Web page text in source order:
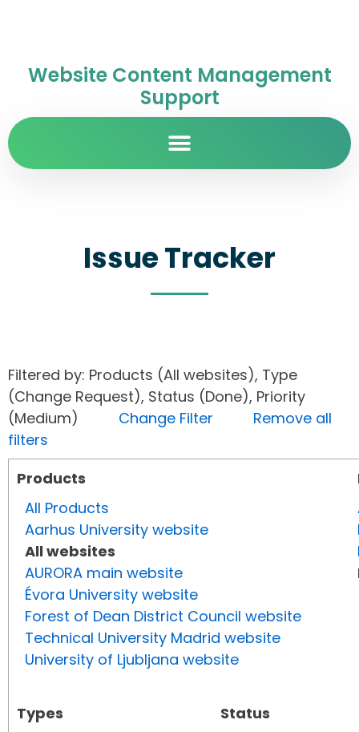
Website Content Management
Support
Issue Tracker
Filtered by: Products (All websites), Type
(Change Request), Status (Done), Priority
(Medium) Change Filter
Remove all
filters
Products
All Products
Aarhus University website
All websites
AURORA main website
Évora University website
Forest of Dean District Council website
Technical University Madrid website
University of Ljubljana website
Types
Status